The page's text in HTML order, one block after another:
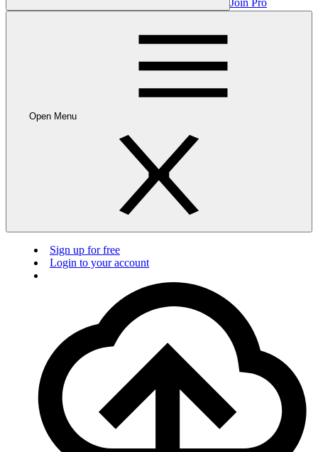
Open Menu
Sign up for free
Login to your account